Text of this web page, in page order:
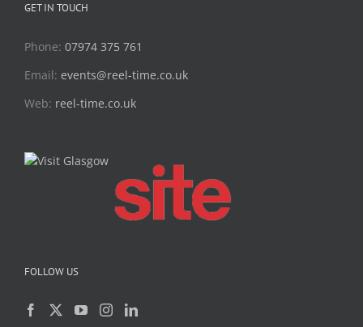
GET IN TOUCH
Phone: 07974 375 761
Email: events@reel-time.co.uk
Web: reel-time.co.uk
FOLLOW US